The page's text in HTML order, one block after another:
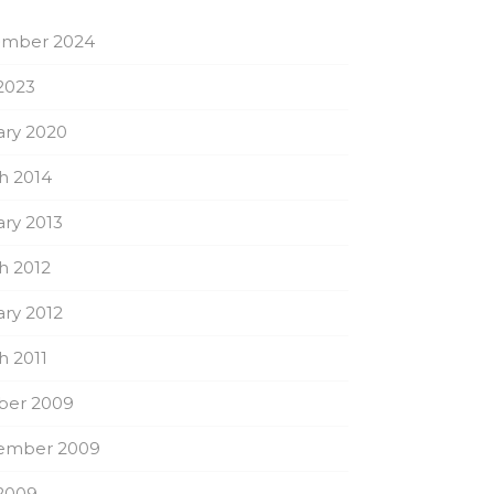
2024
2020
2014
2013
2012
2012
2011
2009
2009